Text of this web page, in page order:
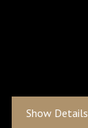
Show Details